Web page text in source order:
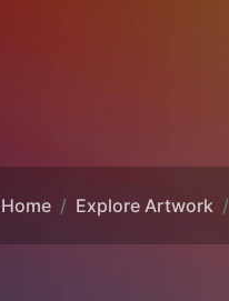
Home Explore Artwork